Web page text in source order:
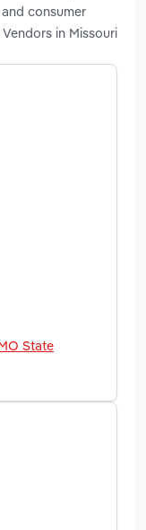
consumer
in Missouri
State